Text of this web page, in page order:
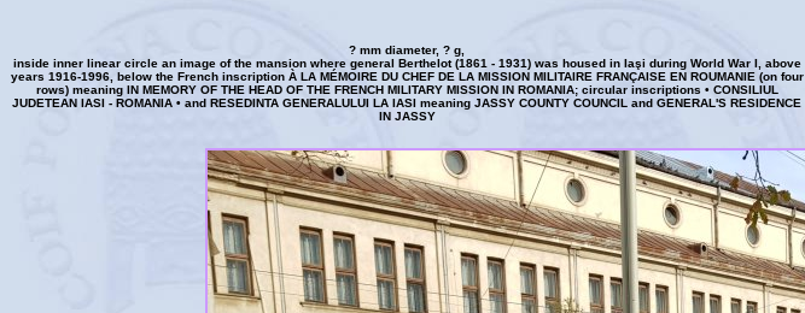
? mm diameter, ? g,
inside inner linear circle an image of the mansion where general Berthelot (1861 - 1931) was housed in Iaşi during World War I, above
years 1916-1996, below the French inscription À LA MÉMOIRE DU CHEF DE LA MISSION MILITAIRE FRANÇAISE EN ROUMANIE (on four
rows) meaning IN MEMORY OF THE HEAD OF THE FRENCH MILITARY MISSION IN ROMANIA; circular inscriptions • CONSILIUL
JUDETEAN IASI - ROMANIA • and RESEDINTA GENERALULUI LA IASI meaning JASSY COUNTY COUNCIL and GENERAL'S RESIDENCE
IN JASSY